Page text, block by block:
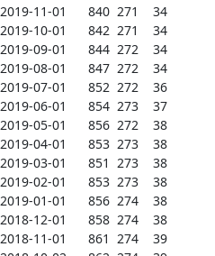
2019-11-01      840  271    34
2019-10-01      842  271    34
2019-09-01      844  272    34
2019-08-01      847  272    34
2019-07-01      852  272    36
2019-06-01      854  273    37
2019-05-01      856  272    38
2019-04-01      853  273    38
2019-03-01      851  273    38
2019-02-01      853  273    38
2019-01-01      856  274    38
2018-12-01      858  274    38
2018-11-01      861  274    39